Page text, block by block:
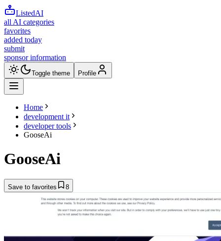
ListedAI
all AI categories
favorites
added today
submit
sponsor information
Toggle theme Profile
Home
development it
developer tools
GooseAi
GooseAi
Save to favorites 8